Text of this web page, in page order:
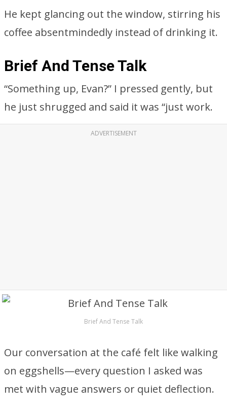
He kept glancing out the window, stirring his
coffee absentmindedly instead of drinking it.
Brief And Tense Talk
“Something up, Evan?” I pressed gently, but
he just shrugged and said it was “just work.
ADVERTISEMENT
Brief And Tense Talk
Our conversation at the café felt like walking
on eggshells—every question I asked was
met with vague answers or quiet deflection.